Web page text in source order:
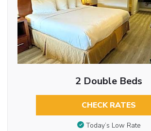
2 Double Beds
CHECK RATES
Today’s Low Rate